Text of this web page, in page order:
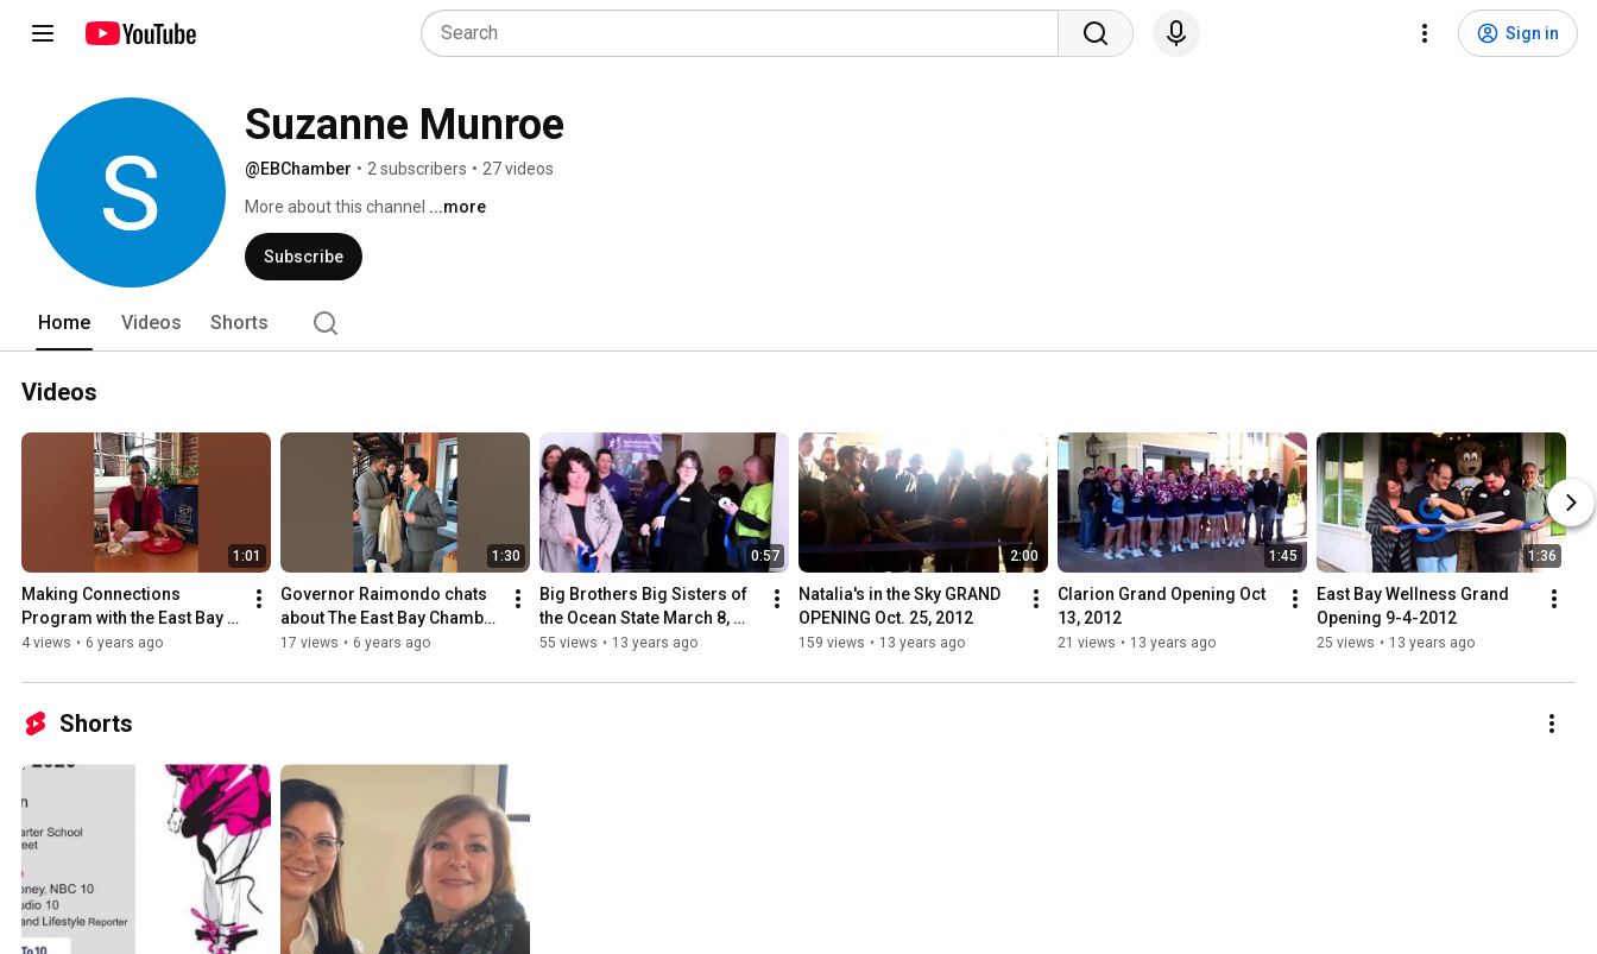
Sign in
Suzanne Munroe
@EBChamber • 2 subscribers • 27 videos
More about this channel ...more
Subscribe
Home Videos Shorts
Videos
1:01
Making Connections
Program with the East Bay
Chamber
4 views • 6 years ago
1:30
Governor Raimondo chats
about The East Bay Chamber
of Commerce before
17 views • 6 years ago
0:57
Big Brothers Big Sisters of
the Ocean State March 8,
2013
55 views • 13 years ago
2:00
Natalia's in the Sky GRAND
OPENING Oct. 25, 2012
159 views • 13 years ago
1:45
Clarion Grand Opening Oct
13, 2012
21 views • 13 years ago
1:36
East Bay Wellness Grand
Opening 9-4-2012
25 views • 13 years ago
Shorts